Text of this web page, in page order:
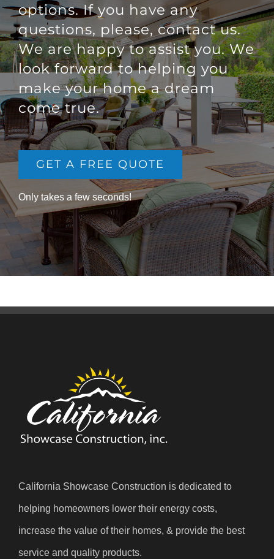
options. If you have any
questions, please, contact us.
We are happy to assist you. We
look forward to helping you
make your home a dream
come true.
GET A FREE QUOTE
Only takes a few seconds!
California Showcase Construction is dedicated to
helping homeowners lower their energy costs,
increase the value of their homes, & provide the best
service and quality products.